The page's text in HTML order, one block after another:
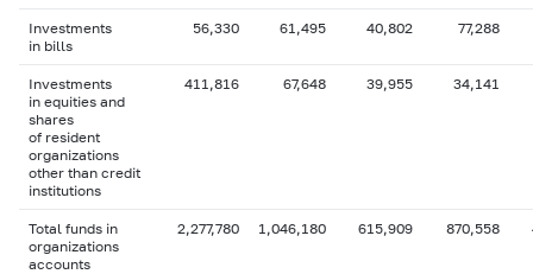
Investments
in bills
56,330 61,495 40,802 77,288
Investments
in equities and
shares
of resident
organizations
other than credit
institutions
411,816 67,648 39,955 34,141
Total funds in
organizations
accounts
2,277,780 1,046,180 615,909 870,558